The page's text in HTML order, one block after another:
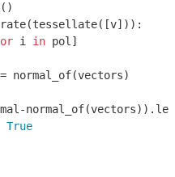
i in pol]
normal_of(vectors)
True